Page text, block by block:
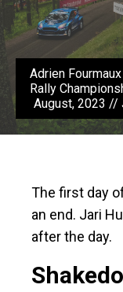
Adrien
Rally
August, 2023 //
The first day
an end. Jari
after the day.